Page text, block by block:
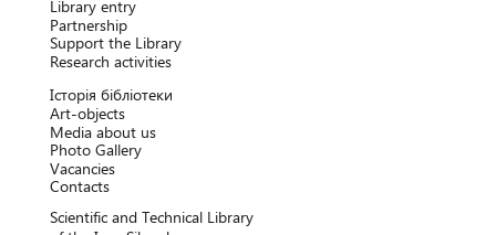
Library entry
Partnership
Support the Library
Research activitіes
Історія бібліотеки
Art-objects
Media about us
Photo Gallery
Vacancies
Contacts
Scientific and Technical Library